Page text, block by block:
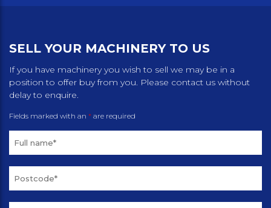
SELL YOUR MACHINERY TO US
If you have machinery you wish to sell we may be in a
position to offer buy from you. Please contact us without
delay to enquire.
Fields marked with an * are required